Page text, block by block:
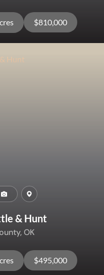
$810,000
& Hunt
OK
$495,000